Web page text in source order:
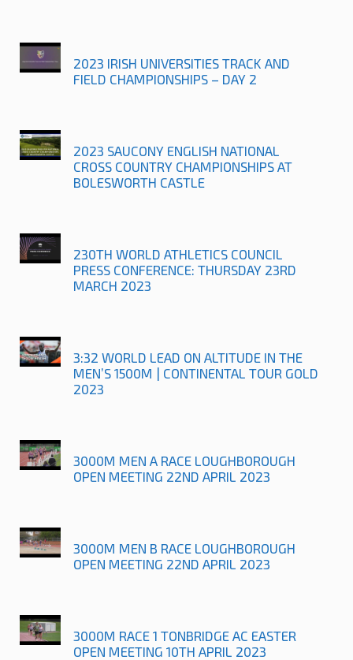
2023 IRISH UNIVERSITIES TRACK AND
FIELD CHAMPIONSHIPS – DAY 2
2023 SAUCONY ENGLISH NATIONAL
CROSS COUNTRY CHAMPIONSHIPS AT
BOLESWORTH CASTLE
230TH WORLD ATHLETICS COUNCIL
PRESS CONFERENCE: THURSDAY 23RD
MARCH 2023
3:32 WORLD LEAD ON ALTITUDE IN THE
MEN’S 1500M | CONTINENTAL TOUR GOLD
2023
3000M MEN A RACE LOUGHBOROUGH
OPEN MEETING 22ND APRIL 2023
3000M MEN B RACE LOUGHBOROUGH
OPEN MEETING 22ND APRIL 2023
3000M RACE 1 TONBRIDGE AC EASTER
OPEN MEETING 10TH APRIL 2023